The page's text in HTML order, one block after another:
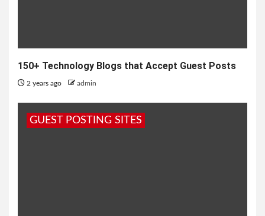
150+ Technology Blogs that Accept Guest Posts
2 years ago admin
GUEST POSTING SITES